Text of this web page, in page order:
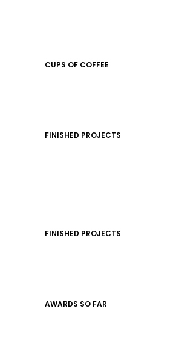
CUPS OF COFFEE
FINISHED PROJECTS
FINISHED PROJECTS
AWARDS SO FAR